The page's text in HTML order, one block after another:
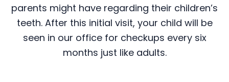
parents might have regarding their children’s
teeth. After this initial visit, your child will be
seen in our office for checkups every six
months just like adults.